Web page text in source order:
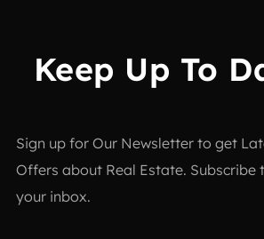
Keep Up To
Sign up for Our Newsletter to get
Offers about Real Estate. Subscribe
your inbox.